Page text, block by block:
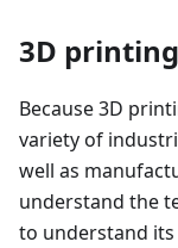
3D
Because 3D
variety of
well as
understand the
to understand